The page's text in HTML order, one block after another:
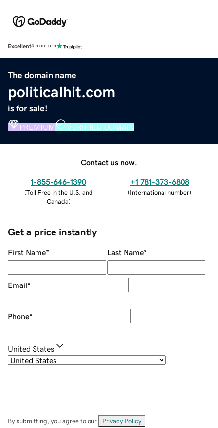
Excellent4.5 out of 5
The domain name
politicalhit.com
is for sale!
PREMIUM VERIFIED DOMAIN
Contact us now.
1-855-646-1390
(Toll Free in the U.S. and
Canada)
+1 781-373-6808
(International number)
Get a price instantly
First Name* Last Name*
Email*
Phone*
United States
By submitting, you agree to our Privacy Policy